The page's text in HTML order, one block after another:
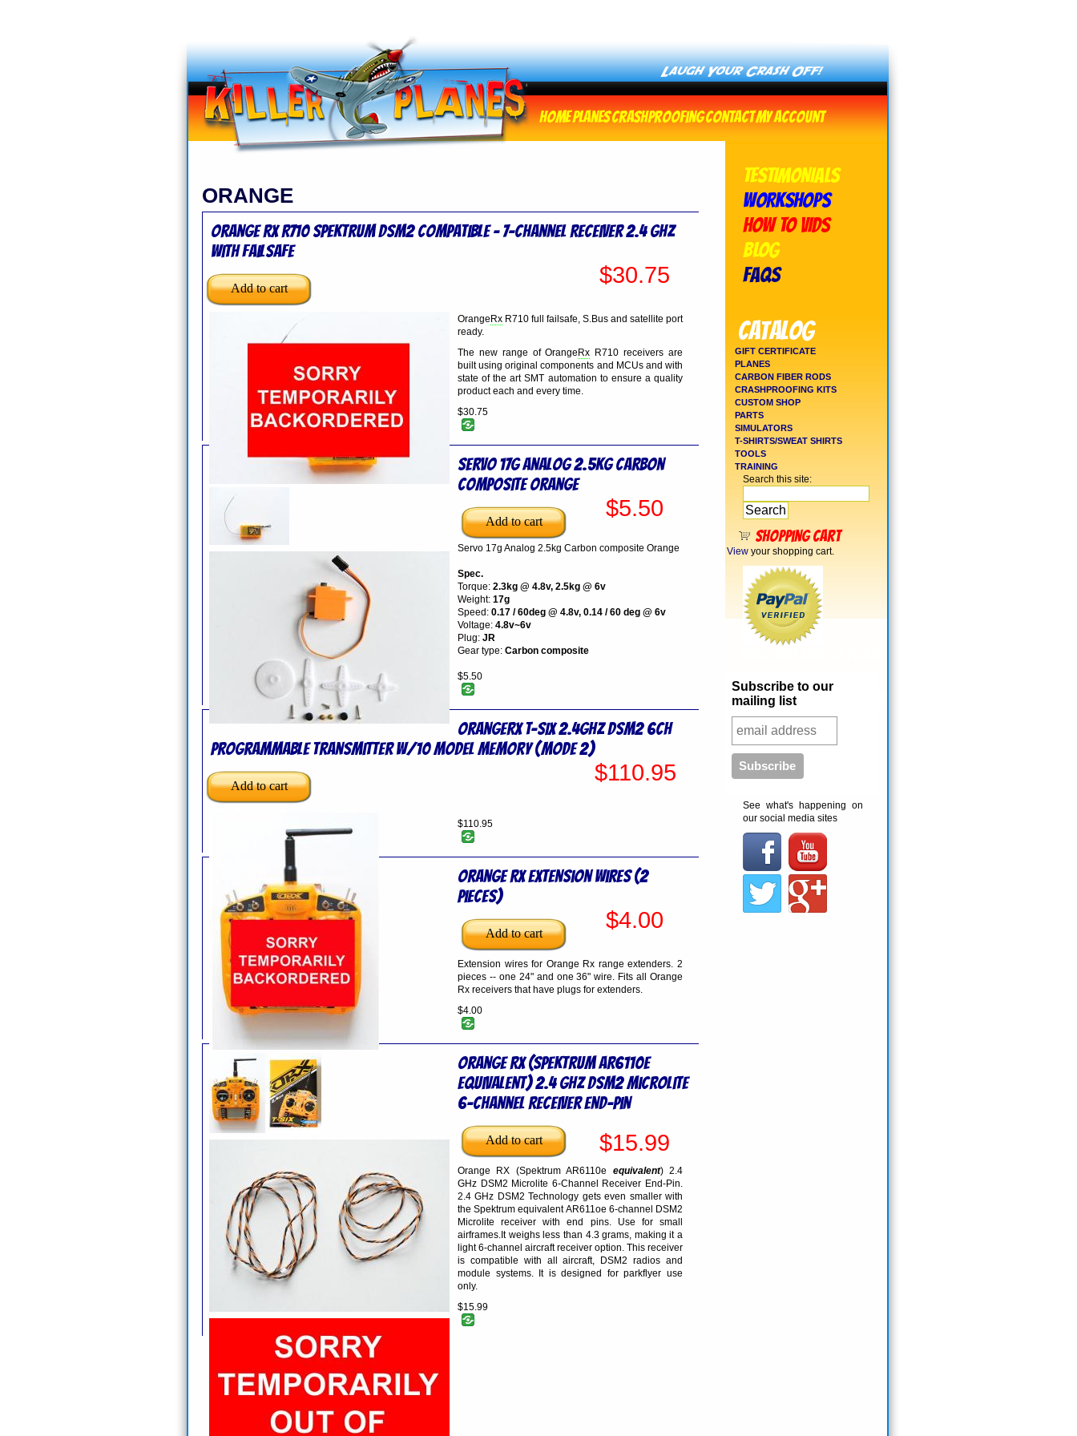
HomePlanesCrashproofingContactMy Account
TESTIMONIALS
WORKSHOPS
HOW TO VIDS
BLOG
FAQs
Catalog
GIFT CERTIFICATE
PLANES
CARBON FIBER RODS
CRASHPROOFING KITS
CUSTOM SHOP
PARTS
SIMULATORS
T-SHIRTS/SWEAT SHIRTS
TOOLS
TRAINING
Search this site:
Shopping cart
View your shopping cart.
Subscribe to our
mailing list
See what's happening on
our social media sites
ORANGE
Orange Rx R710 Spektrum DSM2 Compatible - 7-Channel Receiver 2.4 Ghz
with Failsafe
$30.75
Orange Rx R710 full failsafe, S.Bus and satellite port
ready.
The new range of Orange Rx R710 receivers are
built using original components and MCUs and with
state of the art SMT automation to ensure a quality
product each and every time.
$30.75
Servo 17g Analog 2.5kg Carbon
composite Orange
$5.50
Servo 17g Analog 2.5kg Carbon composite Orange
Spec.
Torque: 2.3kg @ 4.8v, 2.5kg @ 6v
Weight: 17g
Speed: 0.17 / 60deg @ 4.8v, 0.14 / 60 deg @ 6v
Voltage: 4.8v~6v
Plug: JR
Gear type: Carbon composite
$5.50
OrangeRx T-SIX 2.4GHz DSM2 6CH
Programmable Transmitter w/10 Model Memory (Mode 2)
$110.95
$110.95
Orange Rx Extension Wires (2
pieces)
$4.00
Extension wires for Orange Rx range extenders. 2
pieces -- one 24" and one 36" wire. Fits all Orange
Rx receivers that have plugs for extenders.
$4.00
Orange RX (Spektrum AR6110e
equivalent) 2.4 GHz DSM2 Microlite
6-Channel Receiver End-Pin
$15.99
Orange RX (Spektrum AR6110e equivalent) 2.4
GHz DSM2 Microlite 6-Channel Receiver End-Pin.
2.4 GHz DSM2 Technology gets even smaller with
the Spektrum equivalent AR611oe 6-channel DSM2
Microlite receiver with end pins. Use for small
airframes.It weighs less than 4.3 grams, making it a
light 6-channel aircraft receiver option. This receiver
is compatible with all aircraft, DSM2 radios and
module systems. It is designed for parkflyer use
only.
$15.99